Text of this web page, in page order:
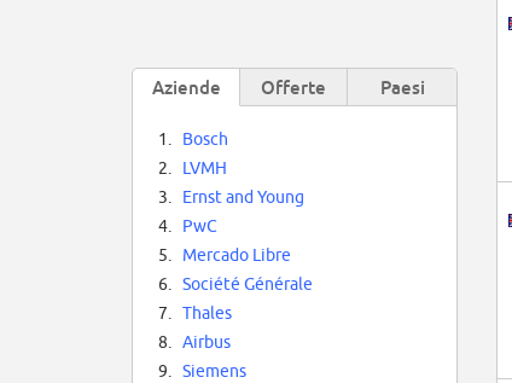
Aziende Offerte Paesi
1.
Bosch
2.
LVMH
3.
Ernst and Young
4.
PwC
5.
Mercado Libre
6.
Société Générale
7.
Thales
8.
Airbus
9.
Siemens